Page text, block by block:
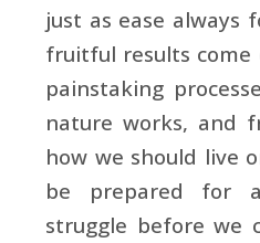
just as ease always
fruitful results come
painstaking
nature works, and
how we should live
be prepared for
struggle before we